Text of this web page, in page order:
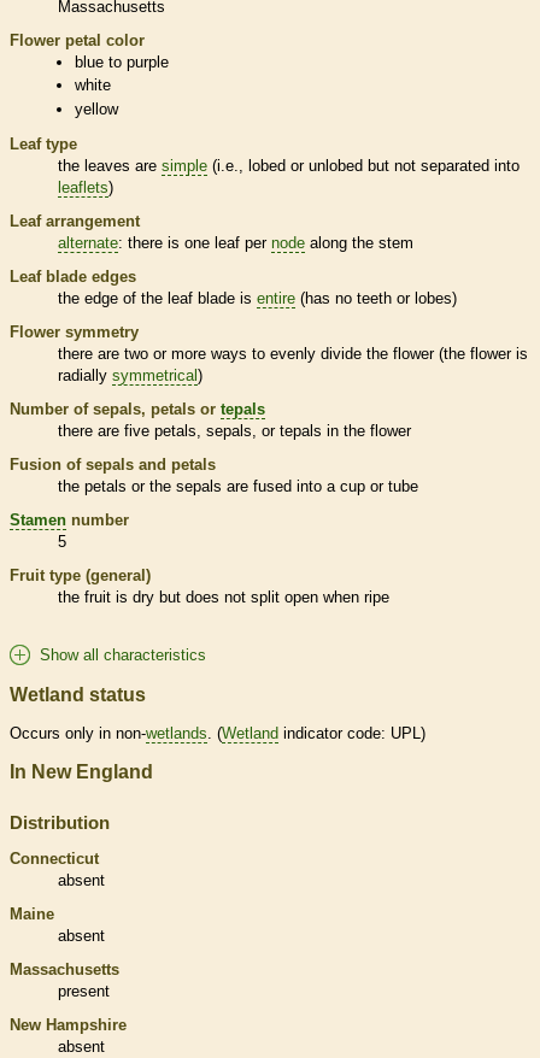
Massachusetts
Flower petal color
blue to purple
white
yellow
Leaf type
the leaves are simple (i.e., lobed or unlobed but not separated into
leaflets)
Leaf arrangement
alternate: there is one leaf per node along the stem
Leaf blade edges
the edge of the leaf blade is entire (has no teeth or lobes)
Flower symmetry
there are two or more ways to evenly divide the flower (the flower is
radially symmetrical )
Number of sepals, petals or tepals
there are five petals, sepals, or tepals in the flower
Fusion of sepals and petals
the petals or the sepals are fused into a cup or tube
Stamen number
5
Fruit type (general)
the fruit is dry but does not split open when ripe
Show all characteristics
Wetland status
Occurs only in non-wetlands . (Wetland indicator code: UPL)
In New England
Distribution
Connecticut
absent
Maine
absent
Massachusetts
present
New Hampshire
absent